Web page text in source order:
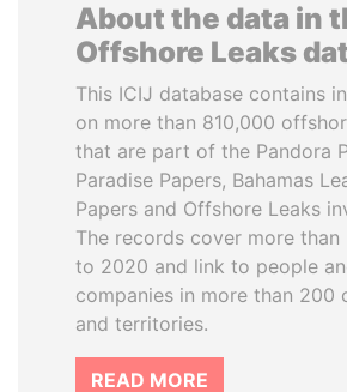
About the data in
Offshore Leaks
This ICIJ database contains
on more than 810,000
that are part of the Pandora
Paradise Papers, Bahamas
Papers and Offshore Leaks
The records cover more than
to 2020 and link to people
companies in more than 200
and territories.
READ MORE